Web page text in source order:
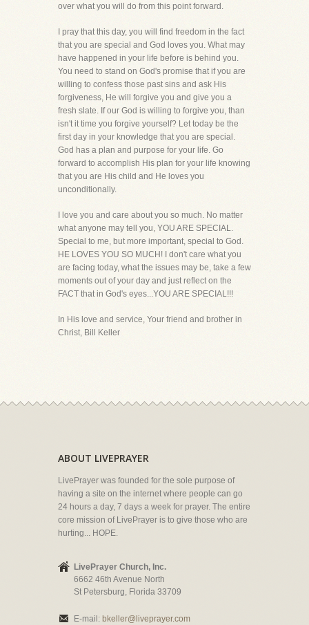
over what you will do from this point forward.
I pray that this day, you will find freedom in the fact
that you are special and God loves you. What may
have happened in your life before is behind you.
You need to stand on God's promise that if you are
willing to confess those past sins and ask His
forgiveness, He will forgive you and give you a
fresh slate. If our God is willing to forgive you, than
isn't it time you forgive yourself? Let today be the
first day in your knowledge that you are special.
God has a plan and purpose for your life. Go
forward to accomplish His plan for your life knowing
that you are His child and He loves you
unconditionally.
I love you and care about you so much. No matter
what anyone may tell you, YOU ARE SPECIAL.
Special to me, but more important, special to God.
HE LOVES YOU SO MUCH! I don't care what you
are facing today, what the issues may be, take a few
moments out of your day and just reflect on the
FACT that in God's eyes...YOU ARE SPECIAL!!!
In His love and service, Your friend and brother in
Christ, Bill Keller
ABOUT LIVEPRAYER
LivePrayer was founded for the sole purpose of
having a site on the internet where people can go
24 hours a day, 7 days a week for prayer. The entire
core mission of LivePrayer is to give those who are
hurting... HOPE.
LivePrayer Church, Inc.
6662 46th Avenue North
St Petersburg, Florida 33709
E-mail: bkeller@liveprayer.com